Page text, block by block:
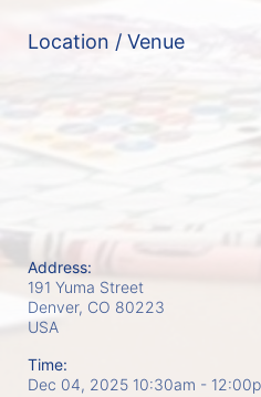
Location / Venue
Address:
191 Yuma Street
Denver, CO 80223
USA
Time:
Dec 04, 2025 10:30am -